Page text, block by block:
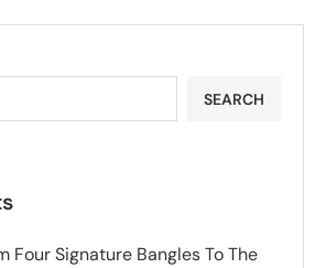
SEARCH
Four Signature Bangles To The